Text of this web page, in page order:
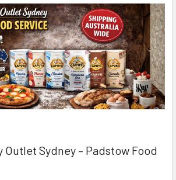
Outlet Sydney – Padstow Food